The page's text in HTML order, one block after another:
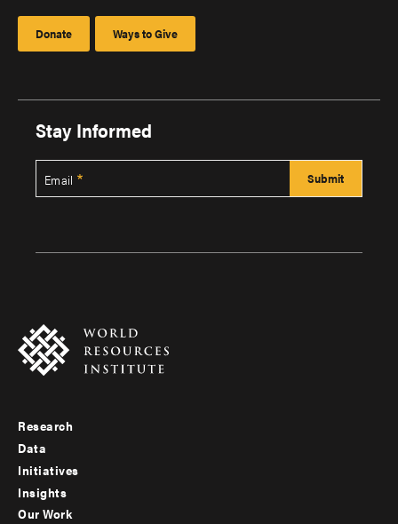
Donate Ways to Give
Stay Informed
Email
Footer
menu
-
Research
Data
Initiatives
Insights
Our Work